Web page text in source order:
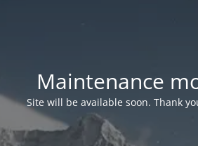
Maintenance
Site will be available soon. Thank